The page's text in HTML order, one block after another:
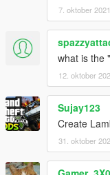
7. oktober 2021
what is the
12. oktober
Sujay123
Create
31. oktober